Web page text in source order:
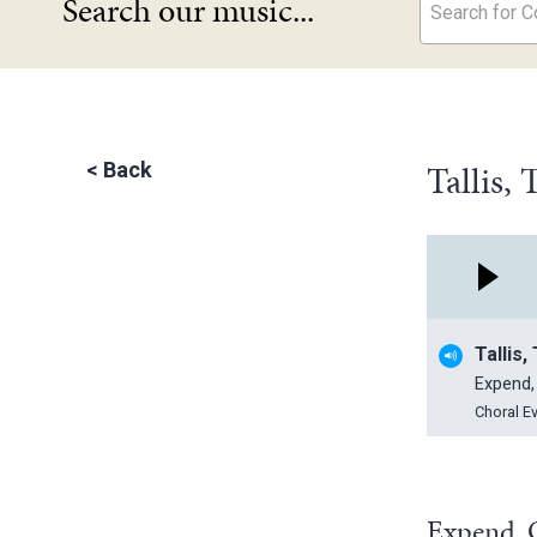
Search our music... Search for
< Back Tallis,
Tallis,
Choral